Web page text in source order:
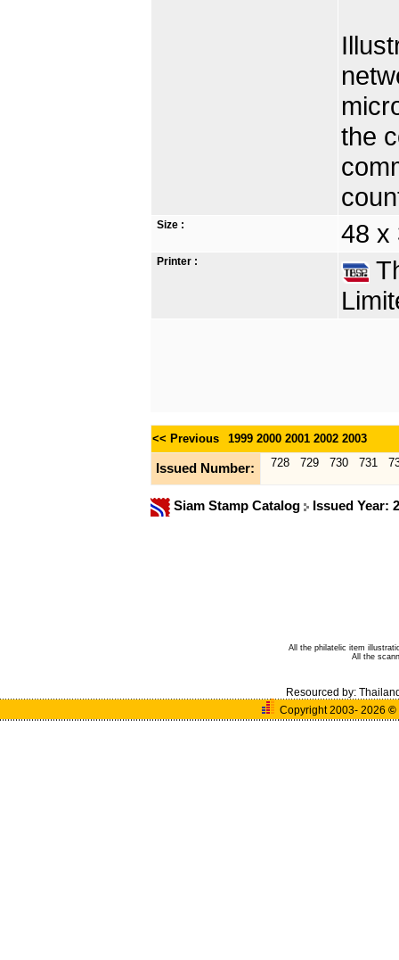
the
Size : 48 x
Printer :
<< Previous 1999 2000 2001 2002 2003
Issued Number: 728 729 730 731
Siam Stamp Catalog Issued Year:
All the philatelic item
All the
Resourced by:
Copyright 2003- 2026 ©